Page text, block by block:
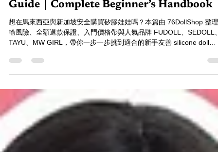
Dec 11, 2025
10 min read
Malaysia / Singapore Silicone Doll
Guide｜Complete Beginner’s Handbook
想在馬來西亞與新加坡安全購買矽膠娃娃嗎？本篇由 76DollShop 整
TAYU、MW GIRL，帶你一步一步挑到適合的新手友善 silicone doll
Malaysia 指南。